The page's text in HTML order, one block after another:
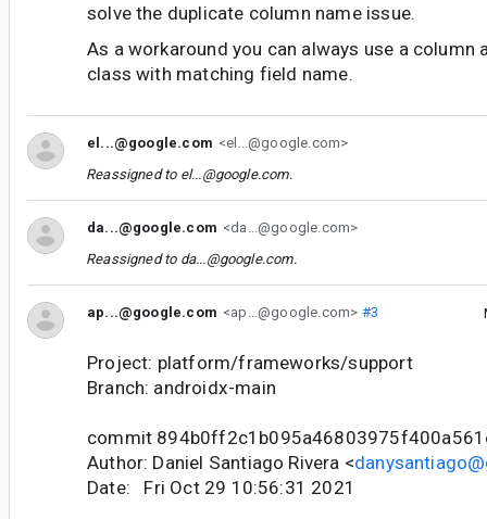
solve the duplicate column name issue.
As a workaround you can always use a column
class with matching field name.
el...@google.com <el...@google.com>
Reassigned to el...@google.com.
da...@google.com <da...@google.com>
Reassigned to da...@google.com.
ap...@google.com <ap...@google.com> #3
Project: platform/frameworks/support
Branch: androidx-main
commit
Author: Daniel Santiago Rivera <
Date: Fri Oct 29 10:56:31 2021